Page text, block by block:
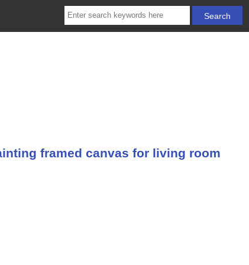
framed canvas for living room